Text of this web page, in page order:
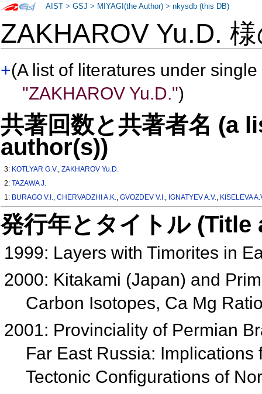
ZAKHAROV Yu.D.
+(A list of literatures under
"ZAKHAROV Yu.D.")
共著回数と共著者名 (a
author(s))
3: KOTLYAR G.V.,ZAKHAROV Yu.D.
2:TAZAWA J.
1: BURAGO V.I.,CHERVADZHI A.K.,GVOZDEV V.I., IGNATYEV A.V., KISELEVA
発行年とタイトル
1999: Layers with Timorites in
2000: Kitakami (Japan) and
Carbon Isotopes, Ca Mg
2001: Provinciality of Permian
Far East Russia:
Tectonic Configurations of
AIST >GSJ > MIYAGI(the Author) >nkysdb (this DB)